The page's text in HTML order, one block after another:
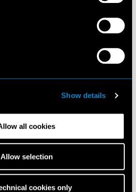
Show details
all cookies
Allow selection
cookies only